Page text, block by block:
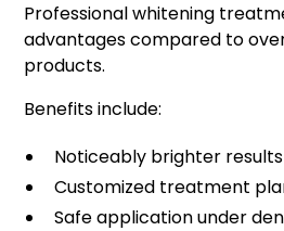
Professional whitening
advantages compared to
products.
Benefits include:
Noticeably brighter results
Customized treatment
Safe application under